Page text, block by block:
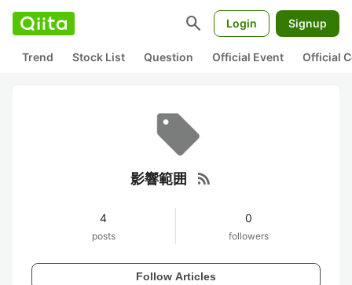
search Login Signup
Trend Stock List Question Official Event Official
影響範囲 rss_feed
4
posts
0
followers
Follow Articles